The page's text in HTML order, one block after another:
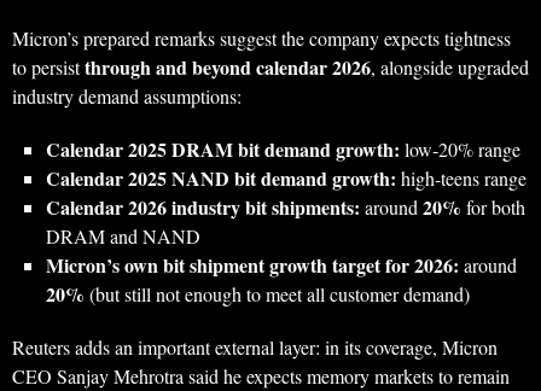
Micron’s prepared remarks suggest the company expects tightness
to persistthrough and beyond calendar 2026, alongside upgraded
industry demand assumptions:
Calendar 2025 DRAM bit demand growth: low‑20% range
Calendar 2025 NAND bit demand growth: high‑teens range
Calendar 2026 industry bit shipments: around20% for both
DRAM and NAND
Micron’s own bit shipment growth target for 2026: around
20% (but still not enough to meet all customer demand)
Reuters adds an important external layer: in its coverage, Micron
CEO Sanjay Mehrotra said he expects memory markets to remain